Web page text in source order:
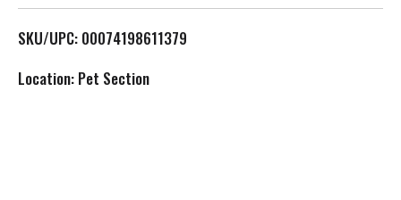
L
SKU/UPC: 00074198611379
Location: Pet Section